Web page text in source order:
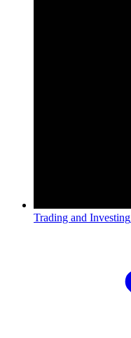
Trading and Investing